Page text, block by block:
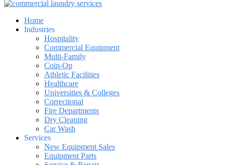
Home
Industries
Hospitality
Commercial Equipment
Multi-Family
Coin-Op
Athletic Facilities
Healthcare
Universities & Colleges
Correctional
Fire Departments
Dry Cleaning
Car Wash
Services
New Equipment Sales
Equipment Parts